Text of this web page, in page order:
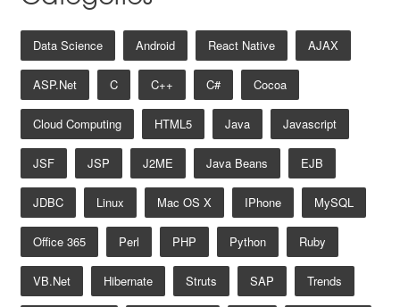
Data Science Android React Native AJAX
ASP.net C C++ C# Cocoa
Cloud Computing HTML5 Java Javascript
JSF JSP J2ME Java Beans EJB
JDBC Linux Mac OS X IPhone MySQL
Office 365 Perl PHP Python Ruby
VB.net Hibernate Struts SAP Trends